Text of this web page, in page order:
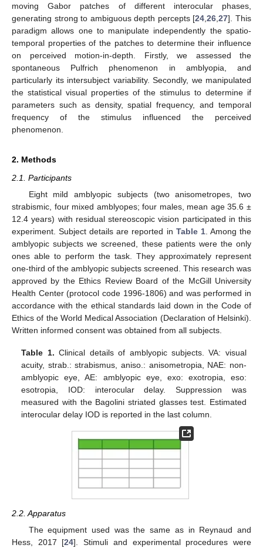
moving Gabor patches of different interocular phases,
generating strong to ambiguous depth percepts [24 ,26 ,27]. This
paradigm allows one to manipulate independently the spatio-
temporal properties of the patches to determine their influence
on perceived motion-in-depth. Firstly, we assessed the
spontaneous Pulfrich phenomenon in amblyopia, and
particularly its intersubject variability. Secondly, we manipulated
the statistical visual properties of the stimulus to determine if
parameters such as density, spatial frequency, and temporal
frequency of the stimulus influenced the perceived
phenomenon.
2. Methods
2.1. Participants
Eight mild amblyopic subjects (two anisometropes, two
strabismic, four mixed amblyopes; four males, mean age 35.6 ±
12.4 years) with residual stereoscopic vision participated in this
experiment. Subject details are reported in Table 1. Among the
amblyopic subjects we screened, these patients were the only
ones able to perform the task. They approximately represent
one-third of the amblyopic subjects screened. This research was
approved by the Ethics Review Board of the McGill University
Health Center (protocol code 1996-1806) and was performed in
accordance with the ethical standards laid down in the Code of
Ethics of the World Medical Association (Declaration of Helsinki).
Written informed consent was obtained from all subjects.
Table 1. Clinical details of amblyopic subjects. VA: visual
acuity, strab.: strabismus, aniso.: anisometropia, NAE: non-
amblyopic eye, AE: amblyopic eye, exo: exotropia, eso:
esotropia, IOD: interocular delay. Suppression was
measured with the Bagolini striated glasses test. Estimated
interocular delay IOD is reported in the last column.
2.2. Apparatus
The equipment used was the same as in Reynaud and
Hess, 2017 [24]. Stimuli and experimental procedures were